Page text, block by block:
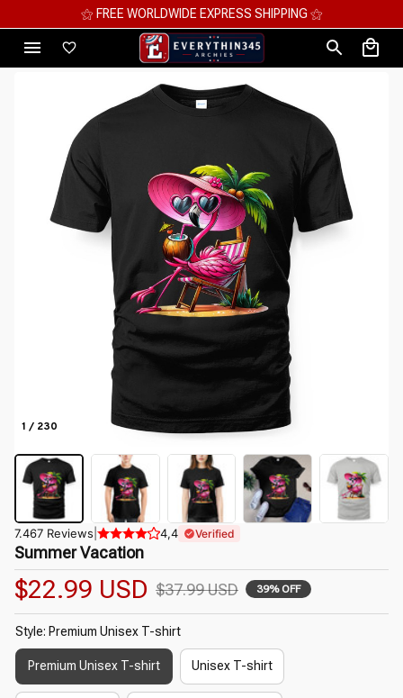
⚝ MEGA SAVINGS, UP TO 70% OFF ⚝
1 / 230
7.467 Reviews 4,4 Verified
Summer Vacation
$22.99 USD $37.99 USD 39% OFF
Style: Premium Unisex T-shirt
Premium Unisex T-shirt Unisex T-shirt